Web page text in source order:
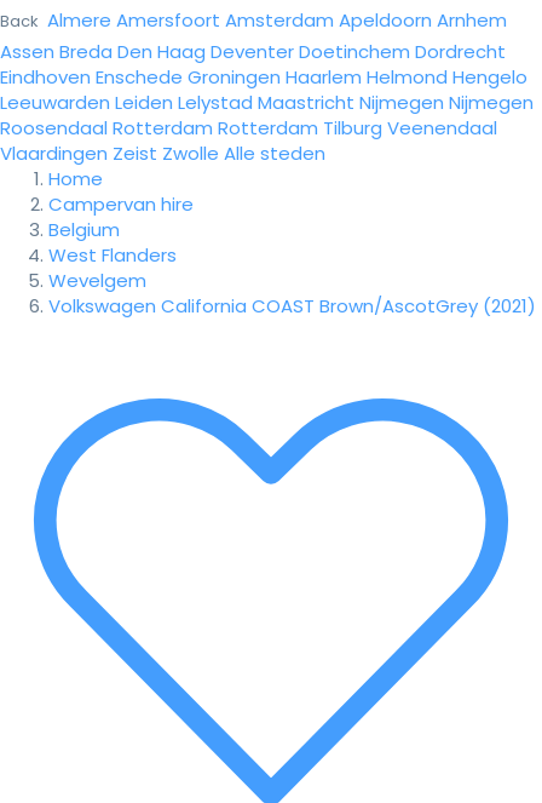
Back Almere Amersfoort Amsterdam Apeldoorn Arnhem
Assen Breda Den Haag DeventerDoetinchem Dordrecht
Eindhoven Enschede Groningen Haarlem Helmond Hengelo
Leeuwarden Leiden Lelystad Maastricht Nijmegen Nijmegen
Roosendaal Rotterdam Rotterdam Tilburg Veenendaal
Vlaardingen Zeist Zwolle Alle steden
Home
Campervan hire
Belgium
West Flanders
Wevelgem
Volkswagen California COAST Brown/AscotGrey (2021)